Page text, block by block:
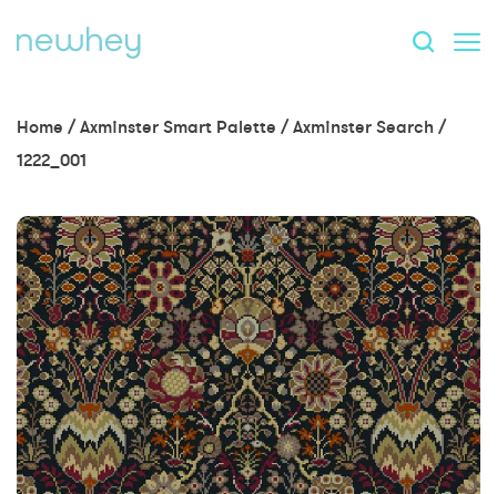
Home /Axminster Smart Palette /Axminster Search /
1222_001